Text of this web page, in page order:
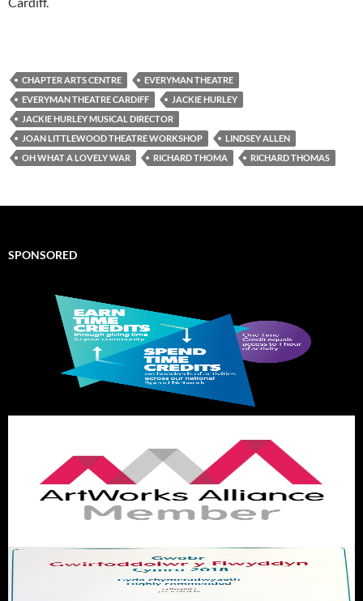
CHAPTER ARTS CENTRE
EVERYMAN THEATRE
EVERYMAN THEATRE CARDIFF
JACKIE HURLEY
JACKIE HURLEY MUSICAL DIRECTOR
JOAN LITTLEWOOD THEATRE WORKSHOP
LINDSEY ALLEN
OH WHAT A LOVELY WAR
RICHARD THOMA RICHARD THOMAS
SPONSORED